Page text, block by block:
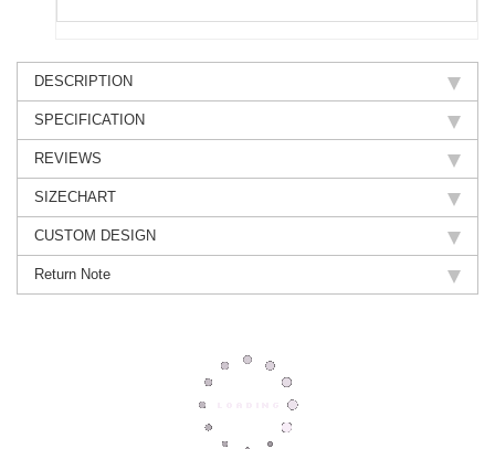
DESCRIPTION
SPECIFICATION
REVIEWS
SIZECHART
CUSTOM DESIGN
Return Note